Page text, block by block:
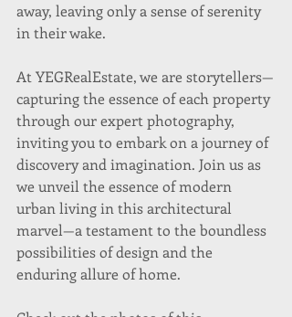
away, leaving only a sense of serenity
in their wake.
At YEGRealEstate, we are storytellers—
capturing the essence of each property
through our expert photography,
inviting you to embark on a journey of
discovery and imagination. Join us as
we unveil the essence of modern
urban living in this architectural
marvel—a testament to the boundless
possibilities of design and the
enduring allure of home.